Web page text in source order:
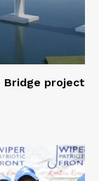
Bridge project